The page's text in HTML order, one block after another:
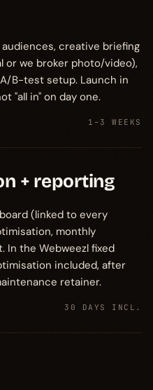
creative briefing
or we broker photo/video),
B-test setup. Launch in
"all in" on day one.
1–3 WEEKS
+ reporting
(linked to every
monthly
In the Webweezl fixed
included, after
retainer.
30 DAYS INCL.